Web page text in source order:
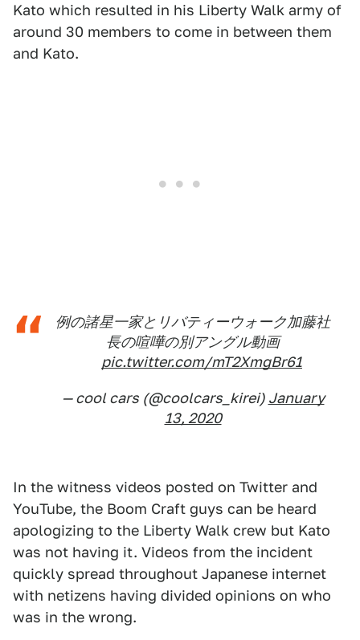
Kato which resulted in his Liberty Walk army of
around 30 members to come in between them
and Kato.
例の諸星一家とリバティーウォーク加藤社
長の喧嘩の別アングル動画
pic.twitter.com/mT2XmgBr61
— cool cars (@coolcars_kirei) January
13, 2020
In the witness videos posted on Twitter and
YouTube, the Boom Craft guys can be heard
apologizing to the Liberty Walk crew but Kato
was not having it. Videos from the incident
quickly spread throughout Japanese internet
with netizens having divided opinions on who
was in the wrong.